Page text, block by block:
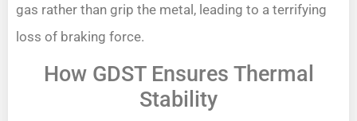
gas rather than grip the metal, leading to a terrifying
loss of braking force.
How GDST Ensures Thermal
Stability